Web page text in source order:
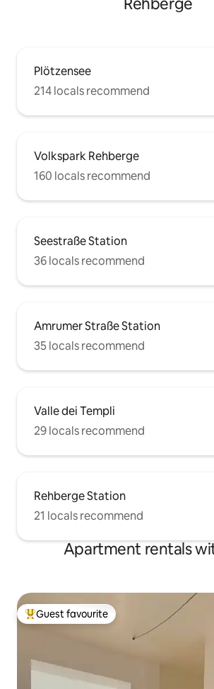
Plötzensee
214 locals recommend
Volkspark Rehberge
160 locals recommend
Seestraße Station
36 locals recommend
Amrumer Straße Station
35 locals recommend
Valle dei Templi
29 locals recommend
Rehberge Station
21 locals recommend
Apartment rentals
Top guest favourite
Guest favourite